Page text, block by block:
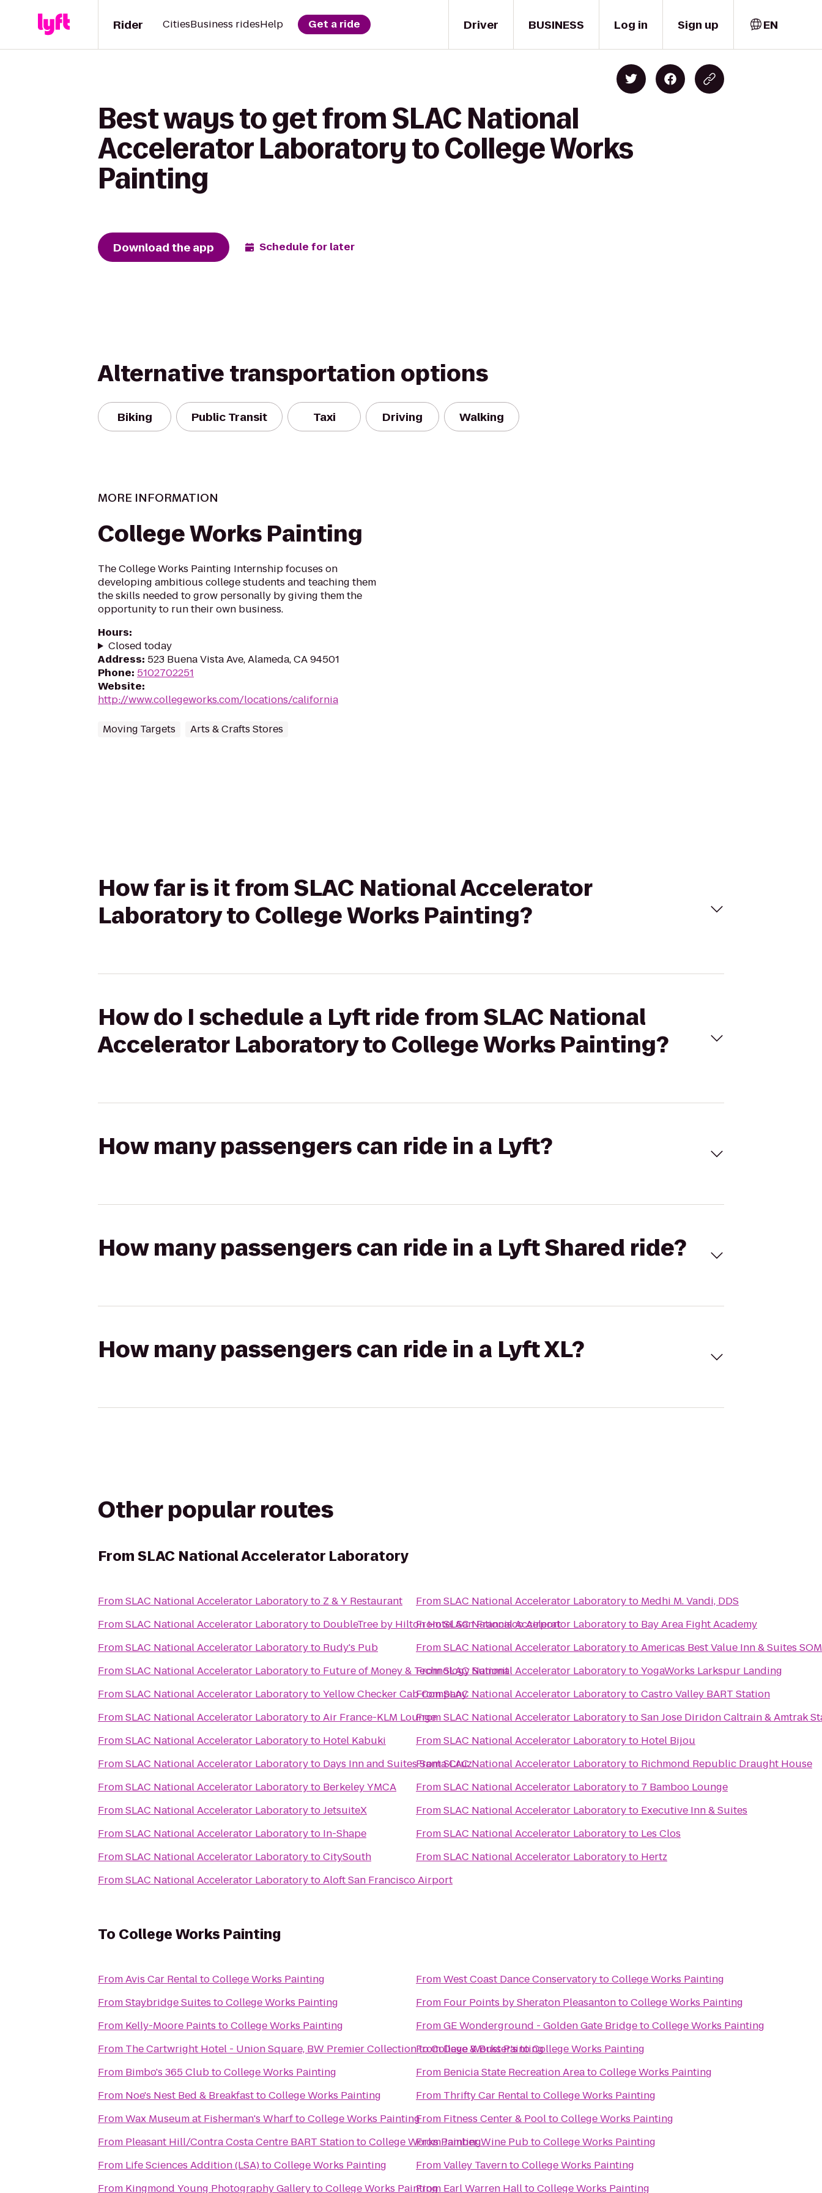
Driver
Rider CitiesBusiness ridesHelp Get a ride BUSINESS Log in Sign up EN
Best ways to get from SLAC National
Accelerator Laboratory to College Works
Painting
Download the app Schedule for later
Alternative transportation options
Biking Public Transit Taxi Driving Walking
MORE INFORMATION
College Works Painting
The College Works Painting Internship focuses on
developing ambitious college students and teaching them
the skills needed to grow personally by giving them the
opportunity to run their own business.
Hours:
Closed today
Address: 523 Buena Vista Ave, Alameda, CA 94501
Phone: 5102702251
Website:
http://www.collegeworks.com/locations/california
Moving Targets Arts & Crafts Stores
How far is it from SLAC National Accelerator
Laboratory to College Works Painting?
How do I schedule a Lyft ride from SLAC National
Accelerator Laboratory to College Works Painting?
How many passengers can ride in a Lyft?
How many passengers can ride in a Lyft Shared ride?
How many passengers can ride in a Lyft XL?
Other popular routes
FromSLAC National Accelerator Laboratory
FromSLAC National Accelerator Laboratoryto Z & Y Restaurant
FromSLAC National Accelerator Laboratoryto DoubleTree by Hilton Hotel San Francisco Airport
FromSLAC National Accelerator Laboratoryto Rudy's Pub
FromSLAC National Accelerator Laboratoryto Future of Money & Technology Summit
FromSLAC National Accelerator LaboratorytoYellow Checker Cab Company
FromSLAC National Accelerator LaboratorytoAir France-KLM Lounge
FromSLAC National Accelerator Laboratoryto Hotel Kabuki
FromSLAC National Accelerator Laboratoryto Days Inn and Suites Santa Cruz
FromSLAC National Accelerator Laboratoryto Berkeley YMCA
FromSLAC National Accelerator LaboratorytoJetsuiteX
FromSLAC National Accelerator Laboratoryto In-Shape
FromSLAC National Accelerator LaboratorytoCitySouth
FromSLAC National Accelerator LaboratorytoAloft San Francisco Airport
FromSLAC National Accelerator Laboratoryto Medhi M. Vandi, DDS
FromSLAC National Accelerator Laboratoryto Bay Area Fight Academy
FromSLAC National Accelerator LaboratorytoAmericas Best Value Inn & Suites
FromSLAC National Accelerator LaboratorytoYogaWorks Larkspur Landing
FromSLAC National Accelerator LaboratorytoCastro Valley BART Station
FromSLAC National Accelerator LaboratorytoSan Jose Diridon Caltrain & Amtrak
FromSLAC National Accelerator Laboratoryto Hotel Bijou
FromSLAC National Accelerator Laboratoryto Richmond Republic Draught House
FromSLAC National Accelerator Laboratoryto 7 Bamboo Lounge
FromSLAC National Accelerator Laboratoryto Executive Inn & Suites
FromSLAC National Accelerator Laboratoryto Les Clos
FromSLAC National Accelerator Laboratoryto Hertz
To College Works Painting
FromAvis Car RentaltoCollege Works Painting
FromStaybridge Suites toCollege Works Painting
From Kelly-Moore Paints toCollege Works Painting
From The Cartwright Hotel - Union Square, BW Premier CollectiontoCollege Works Painting
From Bimbo's 365 ClubtoCollege Works Painting
From Noe's Nest Bed & BreakfasttoCollege Works Painting
FromWax Museum at Fisherman's WharftoCollege Works Painting
From Pleasant Hill/Contra Costa Centre BART StationtoCollege Works Painting
From Life Sciences Addition (LSA)toCollege Works Painting
From Kingmond Young Photography GallerytoCollege Works Painting
FromWest Coast Dance ConservatorytoCollege Works Painting
From Four Points by Sheraton PleasantontoCollege Works Painting
FromGE Wonderground - Golden Gate BridgetoCollege Works Painting
FromDave & Buster'stoCollege Works Painting
From Benicia State Recreation AreatoCollege Works Painting
From Thrifty Car RentaltoCollege Works Painting
From Fitness Center & PooltoCollege Works Painting
FromJamber Wine PubtoCollege Works Painting
FromValley TaverntoCollege Works Painting
From Earl Warren HalltoCollege Works Painting